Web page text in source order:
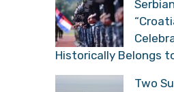
Historically Belongs
Two